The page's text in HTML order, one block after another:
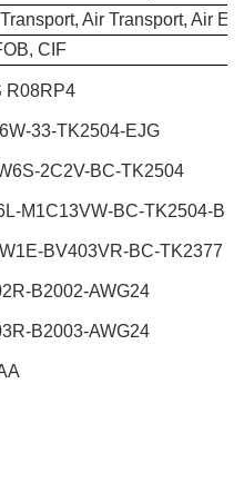
Air Transport, Air
CIF
R08RP4
33-TK2504-EJG
2C2V-BC-TK2504
M1C13VW-BC-TK2504-B
BV403VR-BC-TK2377
B2002-AWG24
B2003-AWG24